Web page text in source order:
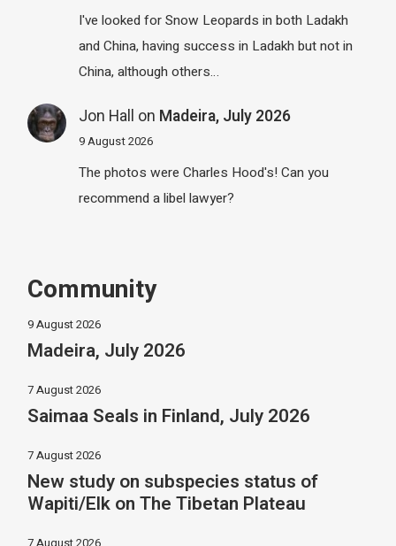
I've looked for Snow Leopards in both Ladakh
and China, having success in Ladakh but not in
China, although others…
Jon Hall on Madeira, July 2026
9 August 2026
The photos were Charles Hood's! Can you
recommend a libel lawyer?
Community
9 August 2026
Madeira, July 2026
7 August 2026
Saimaa Seals in Finland, July 2026
7 August 2026
New study on subspecies status of
Wapiti/Elk on The Tibetan Plateau